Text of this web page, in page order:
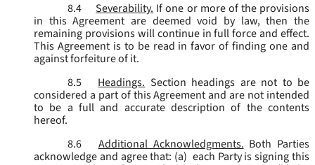
8.4
Severability. If one or more of the provisions
in this Agreement are deemed void by law, then the
remaining provisions will continue in full force and effect.
This Agreement is to be read in favor of finding one and
against forfeiture of it.
8.5
Headings. Section headings are not to be
considered a part of this Agreement and are not intended
to be a full and accurate description of the contents
hereof.
8.6
Additional Acknowledgments. Both Parties
acknowledge and agree that: (a) each Party is signing this